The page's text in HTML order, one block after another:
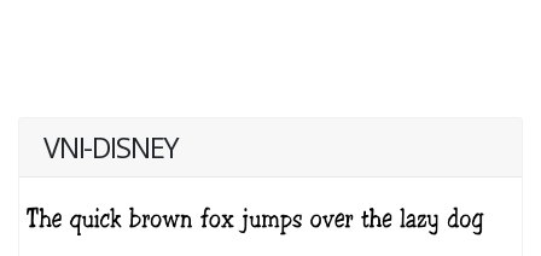
VNI-DISNEY